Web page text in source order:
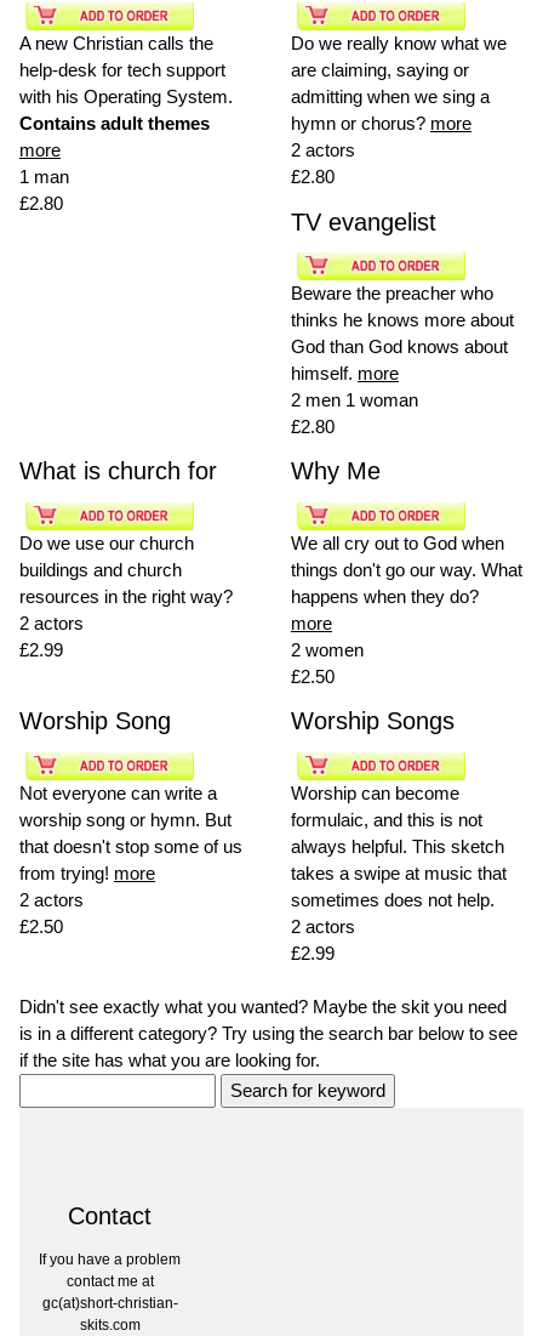
A new Christian calls the
help-desk for tech support
with his Operating System.
Contains adult themes
more
1 man
£2.80
Do we really know what we
are claiming, saying or
admitting when we sing a
hymn or chorus? more
2 actors
£2.80
TV evangelist
Beware the preacher who
thinks he knows more about
God than God knows about
himself. more
2 men 1 woman
£2.80
What is church for
Do we use our church
buildings and church
resources in the right way?
2 actors
£2.99
Why Me
We all cry out to God when
things don't go our way. What
happens when they do?
more
2 women
£2.50
Worship Song
Not everyone can write a
worship song or hymn. But
that doesn't stop some of us
from trying! more
2 actors
£2.50
Worship Songs
Worship can become
formulaic, and this is not
always helpful. This sketch
takes a swipe at music that
sometimes does not help.
2 actors
£2.99
Didn't see exactly what you wanted? Maybe the skit you need
is in a different category? Try using the search bar below to see
if the site has what you are looking for.
Contact
If you have a problem
contact me at
gc(at)short-christian-
skits.com